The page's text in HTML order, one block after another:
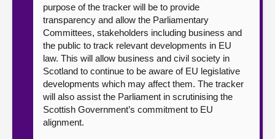
purpose of the tracker will be to provide
transparency and allow the Parliamentary
Committees, stakeholders including business and
the public to track relevant developments in EU
law. This will allow business and civil society in
Scotland to continue to be aware of EU legislative
developments which may affect them. The tracker
will also assist the Parliament in scrutinising the
Scottish Government’s commitment to EU
alignment.